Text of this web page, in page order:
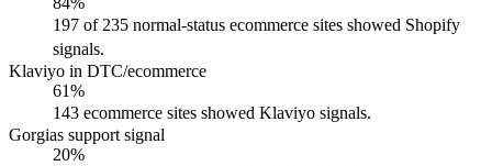
197 of 235 normal-status ecommerce sites showed Shopify
signals.
Klaviyo in DTC/ecommerce
61%
143 ecommerce sites showed Klaviyo signals.
Gorgias support signal
20%